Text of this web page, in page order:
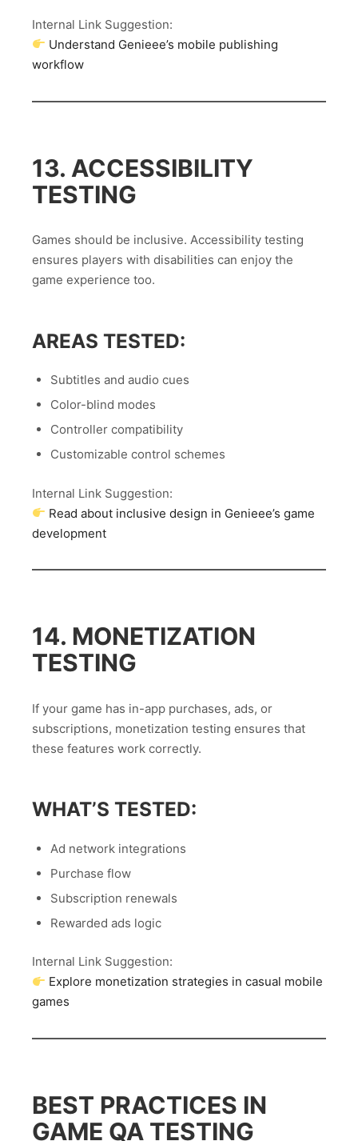
Internal Link Suggestion:
Understand Genieee’s mobile publishing
workflow
13. ACCESSIBILITY
TESTING
Games should be inclusive. Accessibility testing
ensures players with disabilities can enjoy the
game experience too.
AREAS TESTED:
Subtitles and audio cues
Color-blind modes
Controller compatibility
Customizable control schemes
Internal Link Suggestion:
Read about inclusive design in Genieee’s game
development
14. MONETIZATION
TESTING
If your game has in-app purchases, ads, or
subscriptions, monetization testing ensures that
these features work correctly.
WHAT’S TESTED:
Ad network integrations
Purchase flow
Subscription renewals
Rewarded ads logic
Internal Link Suggestion:
Explore monetization strategies in casual mobile
games
BEST PRACTICES IN
GAME QA TESTING